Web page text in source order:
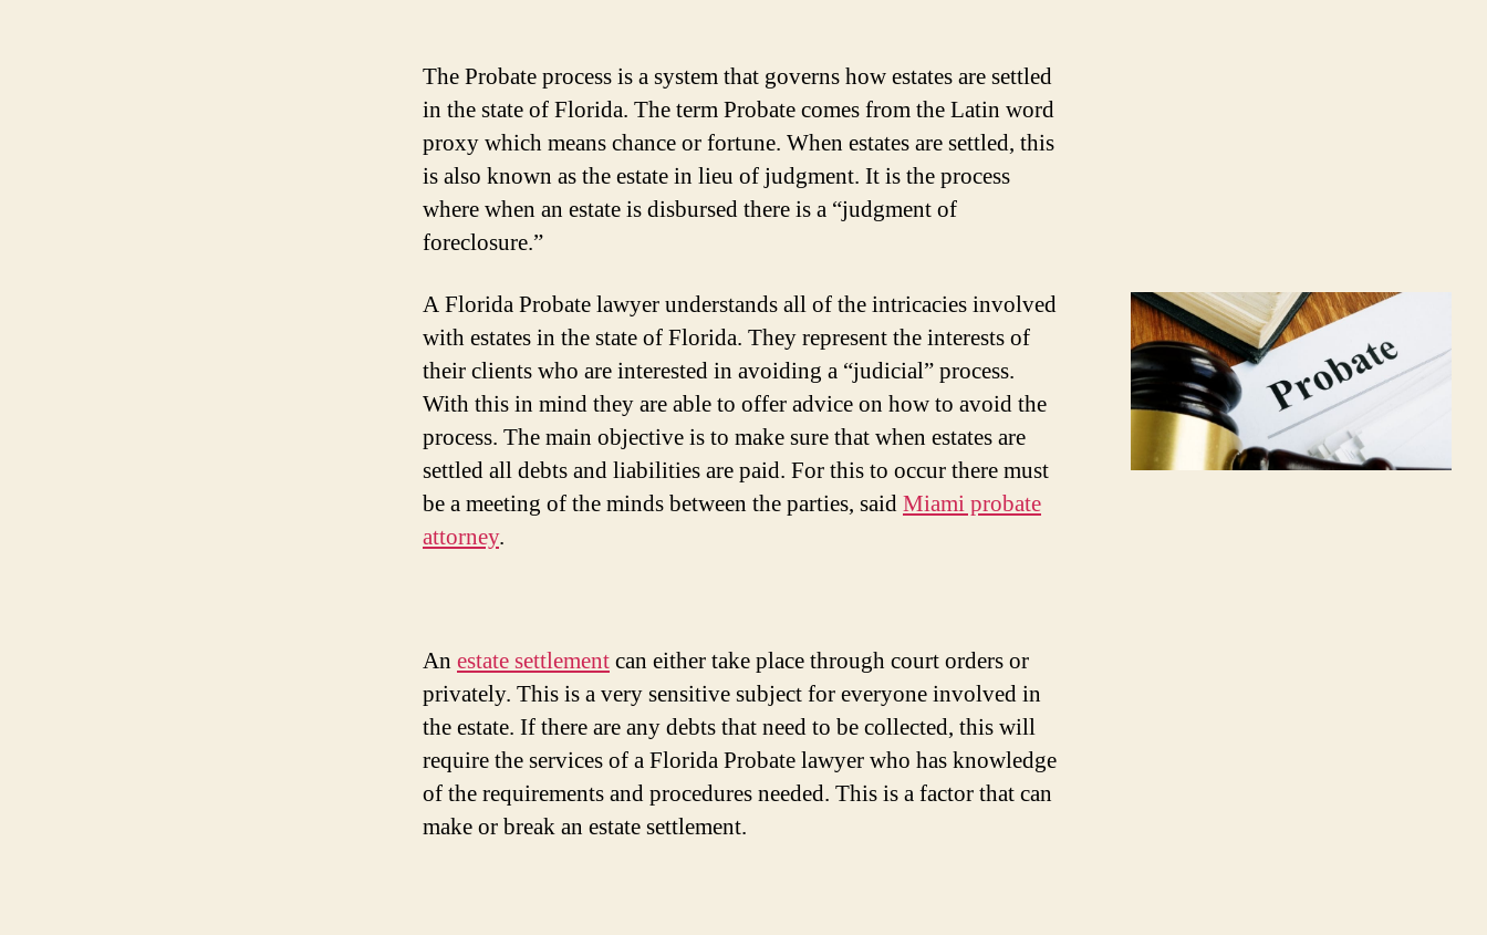
The Probate process is a system that governs how estates are settled
in the state of Florida. The term Probate comes from the Latin word
proxy which means chance or fortune. When estates are settled, this
is also known as the estate in lieu of judgment. It is the process
where when an estate is disbursed there is a “judgment of
foreclosure.”
A Florida Probate lawyer understands all of the intricacies involved
with estates in the state of Florida. They represent the interests of
their clients who are interested in avoiding a “judicial” process.
With this in mind they are able to offer advice on how to avoid the
process. The main objective is to make sure that when estates are
settled all debts and liabilities are paid. For this to occur there must
be a meeting of the minds between the parties, saidMiami probate
attorney.
An estate settlementcan either take place through court orders or
privately. This is a very sensitive subject for everyone involved in
the estate. If there are any debts that need to be collected, this will
require the services of a Florida Probate lawyer who has knowledge
of the requirements and procedures needed. This is a factor that can
make or break an estate settlement.